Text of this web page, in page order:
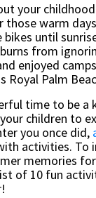
your
those warm
until
from
enjoyed
Royal Palm
time to be a
children to
you once did,
activities. To
memories
of 10 fun